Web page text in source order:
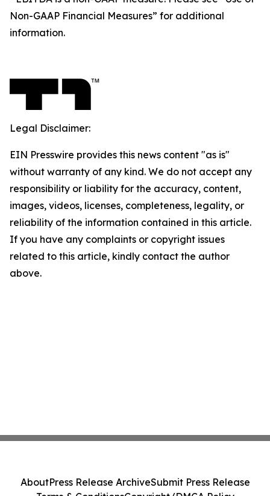
Non-GAAP Financial Measures” for additional
information.
Legal Disclaimer:
EIN Presswire provides this news content "as is"
without warranty of any kind. We do not accept any
responsibility or liability for the accuracy, content,
images, videos, licenses, completeness, legality, or
reliability of the information contained in this article.
If you have any complaints or copyright issues
related to this article, kindly contact the author
above.
AboutPress Release ArchiveSubmit Press Release